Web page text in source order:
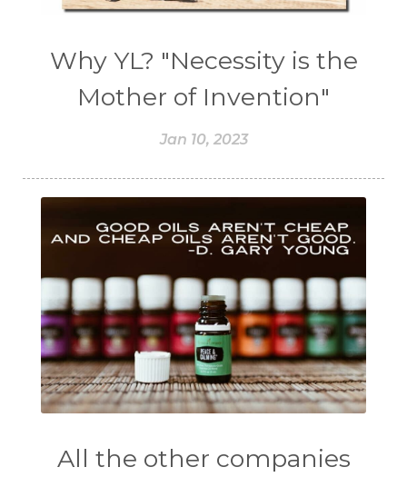
Why YL? "Necessity is the
Mother of Invention"
Jan 10, 2023
All the other companies